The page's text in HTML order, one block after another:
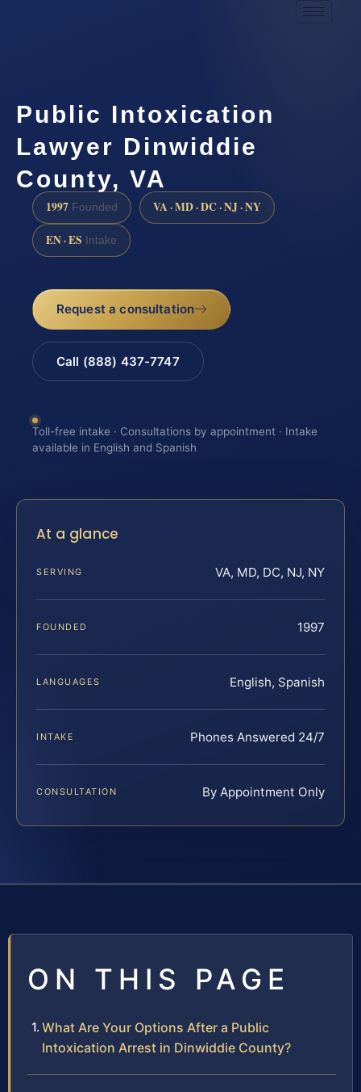
Public Intoxication
Lawyer Dinwiddie
County, VA
1997 Founded VA · MD · DC · NJ · NY
EN · ES Intake
Request a consultation
Call (888) 437-7747
Toll-free intake · Consultations by appointment · Intake
available in English and Spanish
At a glance
SERVING VA, MD, DC, NJ, NY
FOUNDED 1997
LANGUAGES English, Spanish
INTAKE Phones Answered 24/7
CONSULTATION By Appointment Only
ON THIS PAGE
What Are Your Options After a Public
Intoxication Arrest in Dinwiddie County?